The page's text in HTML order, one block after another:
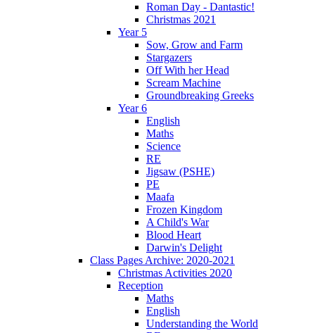
Roman Day - Dantastic!
Christmas 2021
Year 5
Sow, Grow and Farm
Stargazers
Off With her Head
Scream Machine
Groundbreaking Greeks
Year 6
English
Maths
Science
RE
Jigsaw (PSHE)
PE
Maafa
Frozen Kingdom
A Child's War
Blood Heart
Darwin's Delight
Class Pages Archive: 2020-2021
Christmas Activities 2020
Reception
Maths
English
Understanding the World